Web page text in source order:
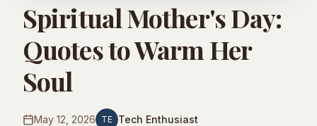
Spiritual Mother's Day:
Quotes to Warm Her
Soul
May 12, 2026 TE Tech Enthusiast